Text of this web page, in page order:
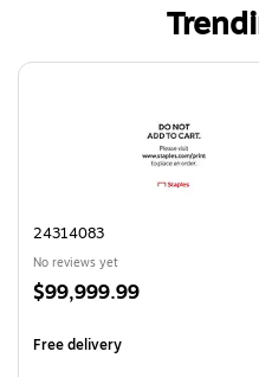
Page 1 of 4
24314083
No reviews yet
Price
$99,999.99
Free delivery